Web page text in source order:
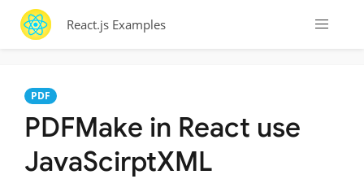
React.js Examples
PDF
PDFMake in React use
JavaScirptXML